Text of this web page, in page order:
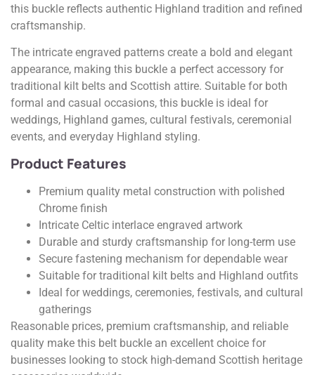
this buckle reflects authentic Highland tradition and refined
craftsmanship.
The intricate engraved patterns create a bold and elegant
appearance, making this buckle a perfect accessory for
traditional kilt belts and Scottish attire. Suitable for both
formal and casual occasions, this buckle is ideal for
weddings, Highland games, cultural festivals, ceremonial
events, and everyday Highland styling.
Product Features
Premium quality metal construction with polished
Chrome finish
Intricate Celtic interlace engraved artwork
Durable and sturdy craftsmanship for long-term use
Secure fastening mechanism for dependable wear
Suitable for traditional kilt belts and Highland outfits
Ideal for weddings, ceremonies, festivals, and cultural
gatherings
Reasonable prices, premium craftsmanship, and reliable
quality make this belt buckle an excellent choice for
businesses looking to stock high-demand Scottish heritage